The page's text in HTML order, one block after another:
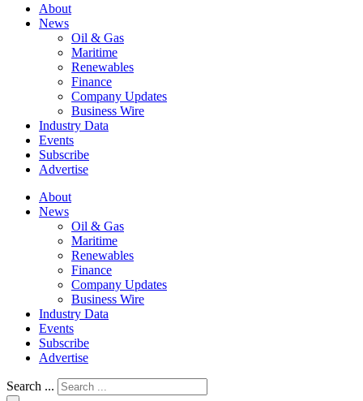
About
News
Oil & Gas
Maritime
Renewables
Finance
Company Updates
Business Wire
Industry Data
Events
Subscribe
Advertise
About
News
Oil & Gas
Maritime
Renewables
Finance
Company Updates
Business Wire
Industry Data
Events
Subscribe
Advertise
Search ...